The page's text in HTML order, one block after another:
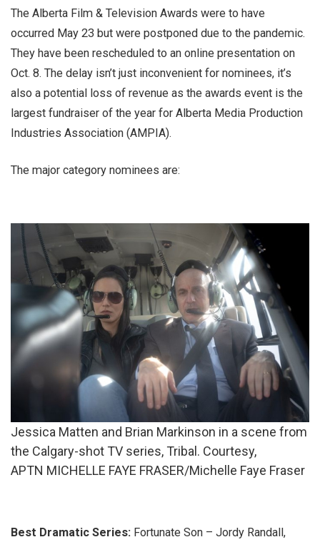
The Alberta Film & Television Awards were to have
occurred May 23 but were postponed due to the pandemic.
They have been rescheduled to an online presentation on
Oct. 8. The delay isn’t just inconvenient for nominees, it’s
also a potential loss of revenue as the awards event is the
largest fundraiser of the year for Alberta Media Production
Industries Association (AMPIA).
The major category nominees are:
Jessica Matten and Brian Markinson in a scene from
the Calgary-shot TV series, Tribal. Courtesy,
APTN MICHELLE FAYE FRASER/Michelle Faye Fraser
Best Dramatic Series: Fortunate Son – Jordy Randall,